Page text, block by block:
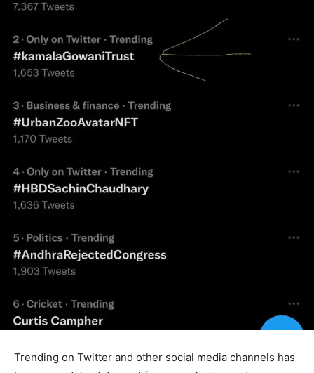
Trending on Twitter and other social media channels has